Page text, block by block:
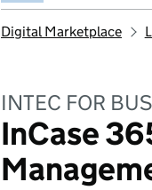
Digital Marketplace
INTEC FOR
InCase